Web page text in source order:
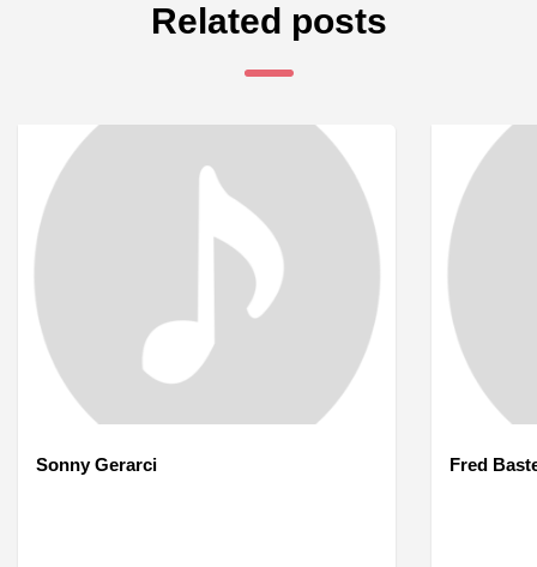
Related posts
Sonny Gerarci Fred